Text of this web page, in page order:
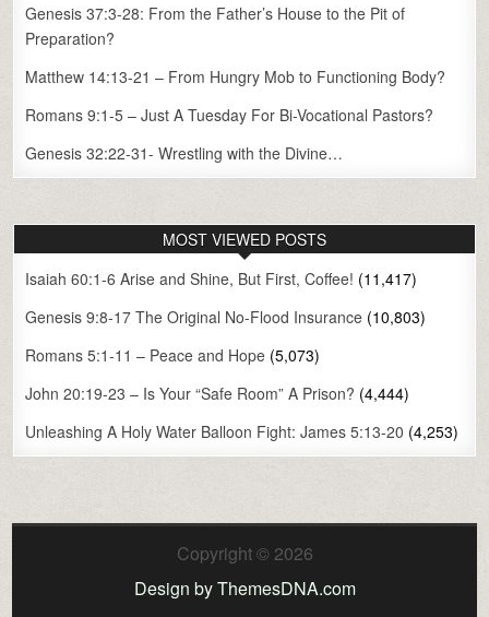
Genesis 37:3-28: From the Father’s House to the Pit of
Preparation?
Matthew 14:13-21 – From Hungry Mob to Functioning Body?
Romans 9:1-5 – Just A Tuesday For Bi-Vocational Pastors?
Genesis 32:22-31- Wrestling with the Divine…
MOST VIEWED POSTS
Isaiah 60:1-6 Arise and Shine, But First, Coffee! (11,417)
Genesis 9:8-17 The Original No-Flood Insurance (10,803)
Romans 5:1-11 – Peace and Hope (5,073)
John 20:19-23 – Is Your “Safe Room” A Prison? (4,444)
Unleashing A Holy Water Balloon Fight: James 5:13-20 (4,253)
Copyright © 2026
Design by ThemesDNA.com